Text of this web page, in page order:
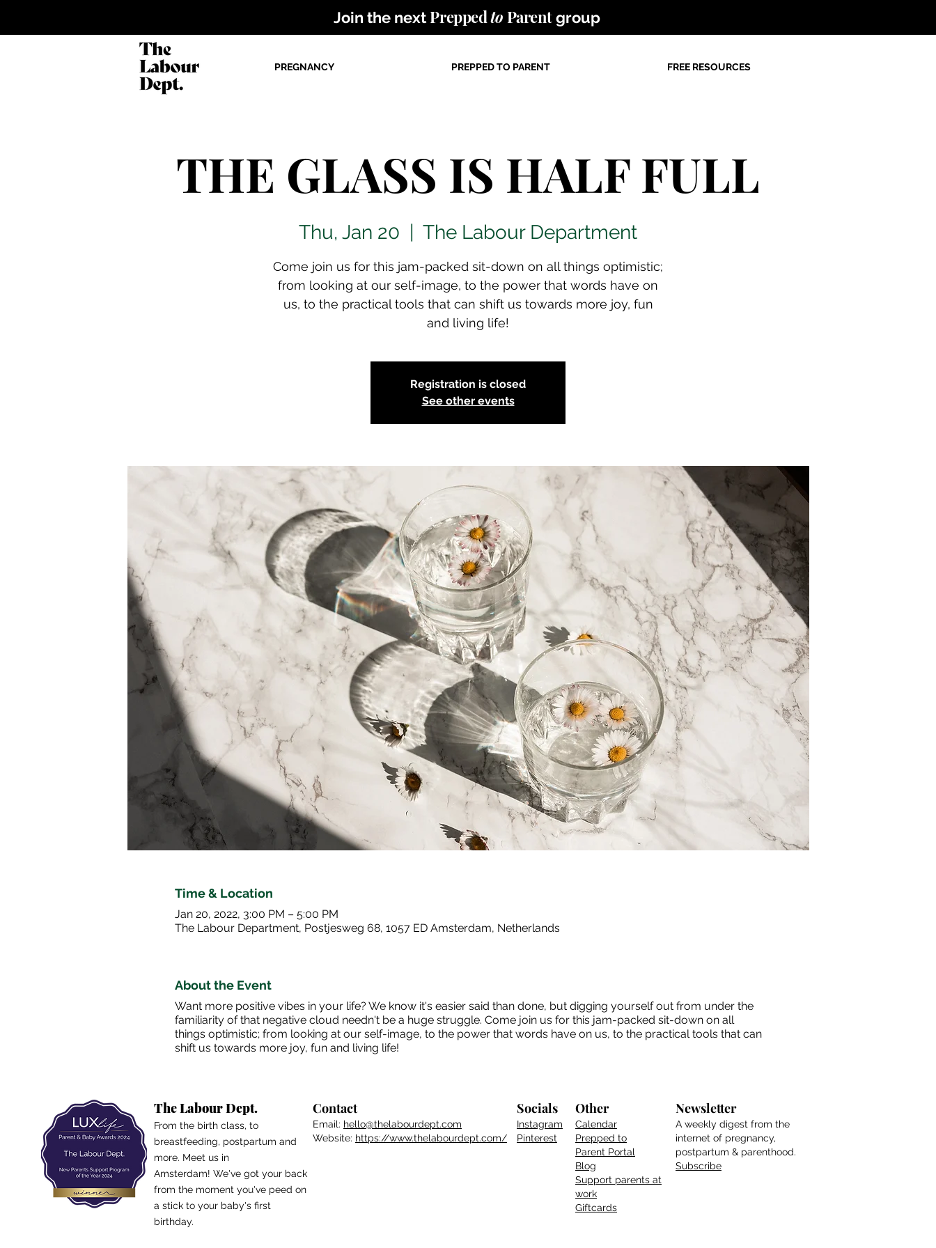
Join the nextPreppedto Parentgroup
PREGNANCY PREPPED TO PARENT FREE RESOURCES
THE GLASS IS HALF FULL
Thu, Jan 20 The Labour Department
Come join us for this jam-packed sit-down on all things optimistic;
from looking at our self-image, to the power that words have on
us, to the practical tools that can shift us towards more joy, fun
and living life!
Registration is closed
See other events
Time & Location
Jan 20, 2022, 3:00 PM – 5:00 PM
The Labour Department, Postjesweg 68, 1057 ED Amsterdam, Netherlands
About the Event
Want more positive vibes in your life? We know it's easier said than done, but digging yourself out from under the
familiarity of that negative cloud needn't be a huge struggle. Come join us for this jam-packed sit-down on all
things optimistic; from looking at our self-image, to the power that words have on us, to the practical tools that can
shift us towards more joy, fun and living life!
The Labour Dept.
From the birth class, to
breastfeeding, postpartum and
more. Meet us in
Amsterdam! We've got your back
from the moment you've peed on
a stick to your baby's first
birthday.
Contact
Email: hello@thelabourdept.com
Website: https://www.thelabourdept.com/
Socials
Instagram
Pinterest
Other
Calendar
Prepped to
Parent Portal
Blog
Support parents at
work
Giftcards
Newsletter
A weekly digest from the
internet of pregnancy,
postpartum & parenthood.
Subscribe